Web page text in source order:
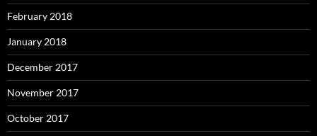
February 2018
January 2018
December 2017
November 2017
October 2017